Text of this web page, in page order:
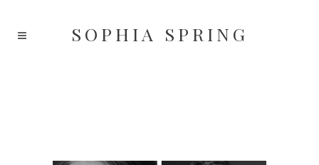
SOPHIA SPRING